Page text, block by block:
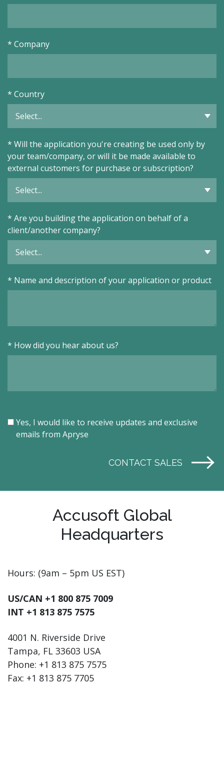
* Company
* Country
* Will the application you're creating be used only by
your team/company, or will it be made available to
external customers for purchase or subscription?
* Are you building the application on behalf of a
client/another company?
* Name and description of your application or product
* How did you hear about us?
Yes, I would like to receive updates and exclusive
emails from Apryse
CONTACT SALES
Accusoft Global
Headquarters
Hours: (9am – 5pm US EST)
US/CAN +1 800 875 7009
INT +1 813 875 7575
4001 N. Riverside Drive
Tampa, FL 33603 USA
Phone: +1 813 875 7575
Fax: +1 813 875 7705